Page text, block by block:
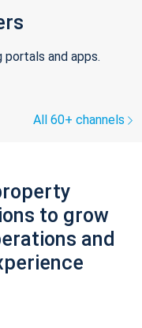
and apps.
All 60+ channels
to grow
and